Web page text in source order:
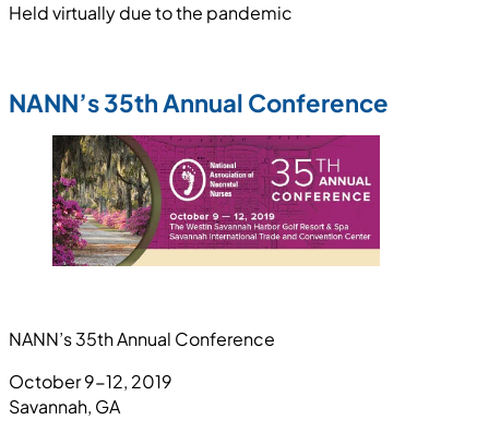
Held virtually due to the pandemic
NANN’s 35th Annual Conference
NANN’s 35th Annual Conference
October 9-12, 2019
Savannah, GA